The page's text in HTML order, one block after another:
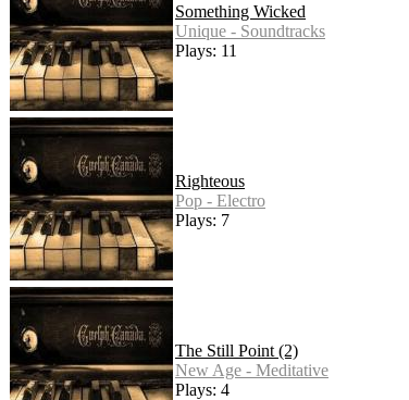
Something Wicked
Unique - Soundtracks
Plays: 11
Righteous
Pop - Electro
Plays: 7
The Still Point (2)
New Age - Meditative
Plays: 4